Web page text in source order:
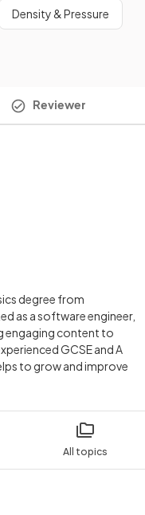
All topics
Density & Pressure
Reviewer
degree from
as a software engineer,
engaging content to
GCSE and A
to grow and improve